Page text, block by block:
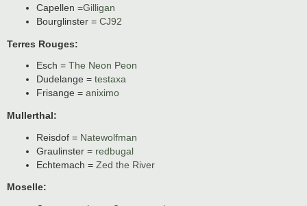
Capellen =Gilligan
Bourglinster = CJ92
Terres Rouges:
Esch = The Neon Peon
Dudelange = testaxa
Frisange = aniximo
Mullerthal:
Reisdof = Natewolfman
Graulinster = redbugal
Echtemach = Zed the River
Moselle: